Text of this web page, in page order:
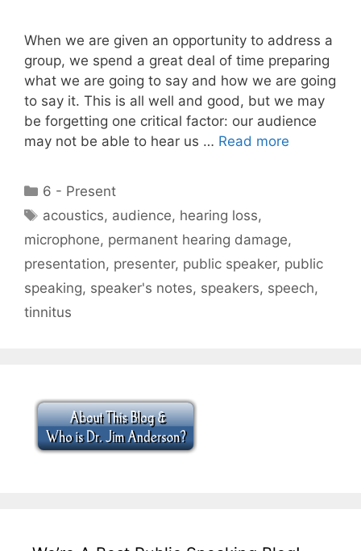
When we are given an opportunity to address a
group, we spend a great deal of time preparing
what we are going to say and how we are going
to say it. This is all well and good, but we may
be forgetting one critical factor: our audience
may not be able to hear us … Read more
Categories
6 - Present
Tags
acoustics, audience, hearing loss,
microphone, permanent hearing damage,
presentation, presenter, public speaker, public
speaking, speaker's notes, speakers, speech,
tinnitus